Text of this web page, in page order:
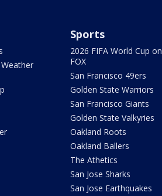
Sports
2026 FIFA World Cup on
FOX
San Francisco 49ers
Golden State Warriors
San Francisco Giants
Golden State Valkyries
Oakland Roots
Oakland Ballers
The Athetics
San Jose Sharks
San Jose Earthquakes